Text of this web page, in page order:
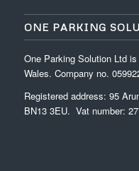
ONE PARKING
One Parking Solution Ltd
Wales. Company no.
Registered address: 95
BN13 3EU. Vat number: